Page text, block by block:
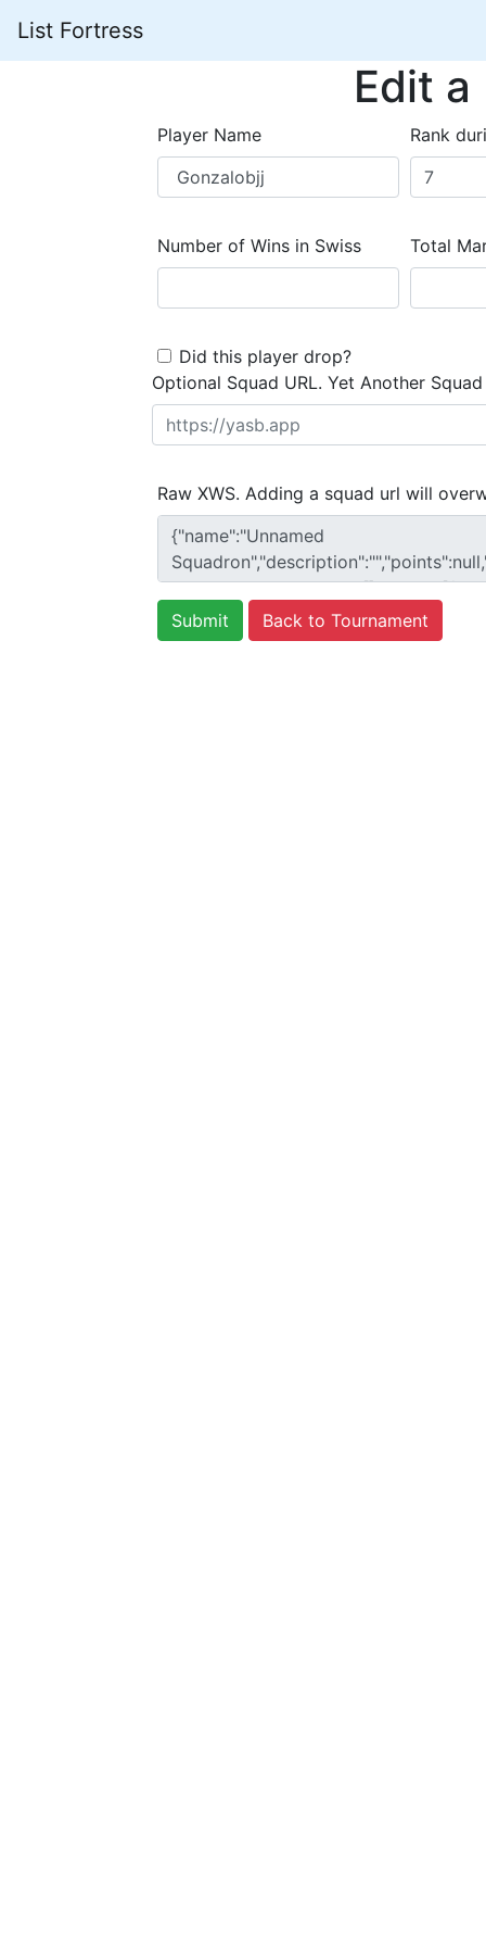
List Fortress
Edit
Player Name Rank
Number of Wins in Swiss Total
Did this player drop?
Optional Squad URL. Yet Another
Raw XWS. Adding a squad url will
Back to Tournament